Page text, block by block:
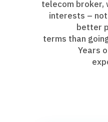
telecom broker,
interests –
better
terms than
Years